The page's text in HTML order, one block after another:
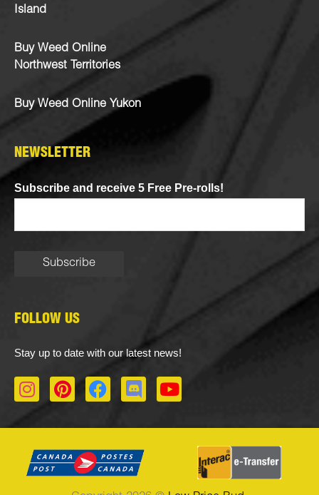
Island
Buy Weed Online
Northwest Territories
Buy Weed Online Yukon
NEWSLETTER
Subscribe and receive 5 Free Pre-rolls!
FOLLOW US
Stay up to date with our latest news!
I
n
a
g
P
i
e
r
F
a
b
o
D
i
o
r
Y
o